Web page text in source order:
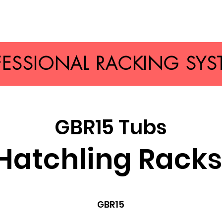
RACKING
GBR15 Tubs
Racks
GBR15